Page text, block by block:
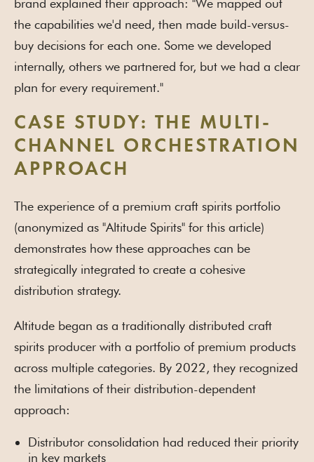
brand explained their approach: "We mapped out
the capabilities we'd need, then made build-versus-
buy decisions for each one. Some we developed
internally, others we partnered for, but we had a clear
plan for every requirement."
CASE STUDY: THE MULTI-
CHANNEL ORCHESTRATION
APPROACH
The experience of a premium craft spirits portfolio
(anonymized as "Altitude Spirits" for this article)
demonstrates how these approaches can be
strategically integrated to create a cohesive
distribution strategy.
Altitude began as a traditionally distributed craft
spirits producer with a portfolio of premium products
across multiple categories. By 2022, they recognized
the limitations of their distribution-dependent
approach:
Distributor consolidation had reduced their priority
in key markets